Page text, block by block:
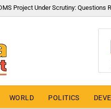
Project Under Scrutiny: Questions
WORLD POLITICS